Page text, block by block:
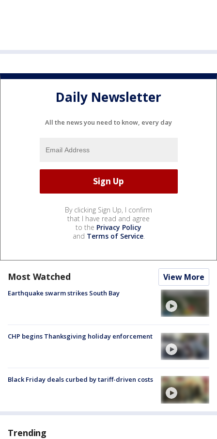
Daily Newsletter
All the news you need to know, every day
By clicking Sign Up, I confirm
that I have read and agree
to the Privacy Policy
and Terms of Service.
Most Watched View More
Earthquake swarm strikes South Bay
CHP begins Thanksgiving holiday enforcement
Black Friday deals curbed by tariff-driven costs
Trending